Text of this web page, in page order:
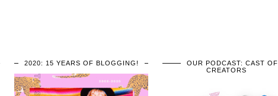
2020: 15 YEARS OF BLOGGING!
OUR PODCAST: CAST OF
CREATORS